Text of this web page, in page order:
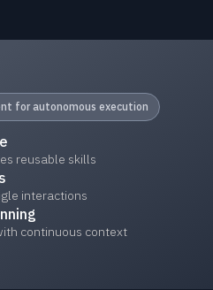
for autonomous execution
reusable skills
interactions
continuous context